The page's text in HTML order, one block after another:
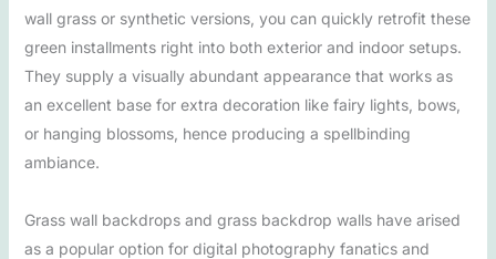
wall grass or synthetic versions, you can quickly retrofit these
green installments right into both exterior and indoor setups.
They supply a visually abundant appearance that works as
an excellent base for extra decoration like fairy lights, bows,
or hanging blossoms, hence producing a spellbinding
ambiance.
Grass wall backdrops and grass backdrop walls have arised
as a popular option for digital photography fanatics and